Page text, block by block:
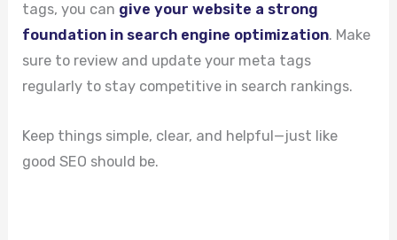
tags, you can give your website a strong
foundation in search engine optimization. Make
sure to review and update your meta tags
regularly to stay competitive in search rankings.
Keep things simple, clear, and helpful—just like
good SEO should be.